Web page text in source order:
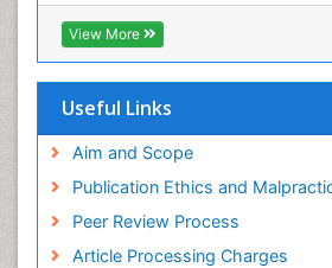
View More
Useful Links
Aim and Scope
Publication Ethics and
Peer Review Process
Article Processing Charges